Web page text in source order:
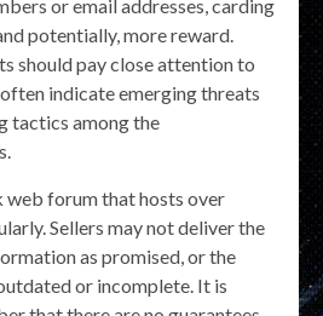
or email addresses, carding
potentially, more reward.
should pay close attention to
indicate emerging threats
tactics among the
web forum that hosts over
Sellers may not deliver the
as promised, or the
or incomplete. It is